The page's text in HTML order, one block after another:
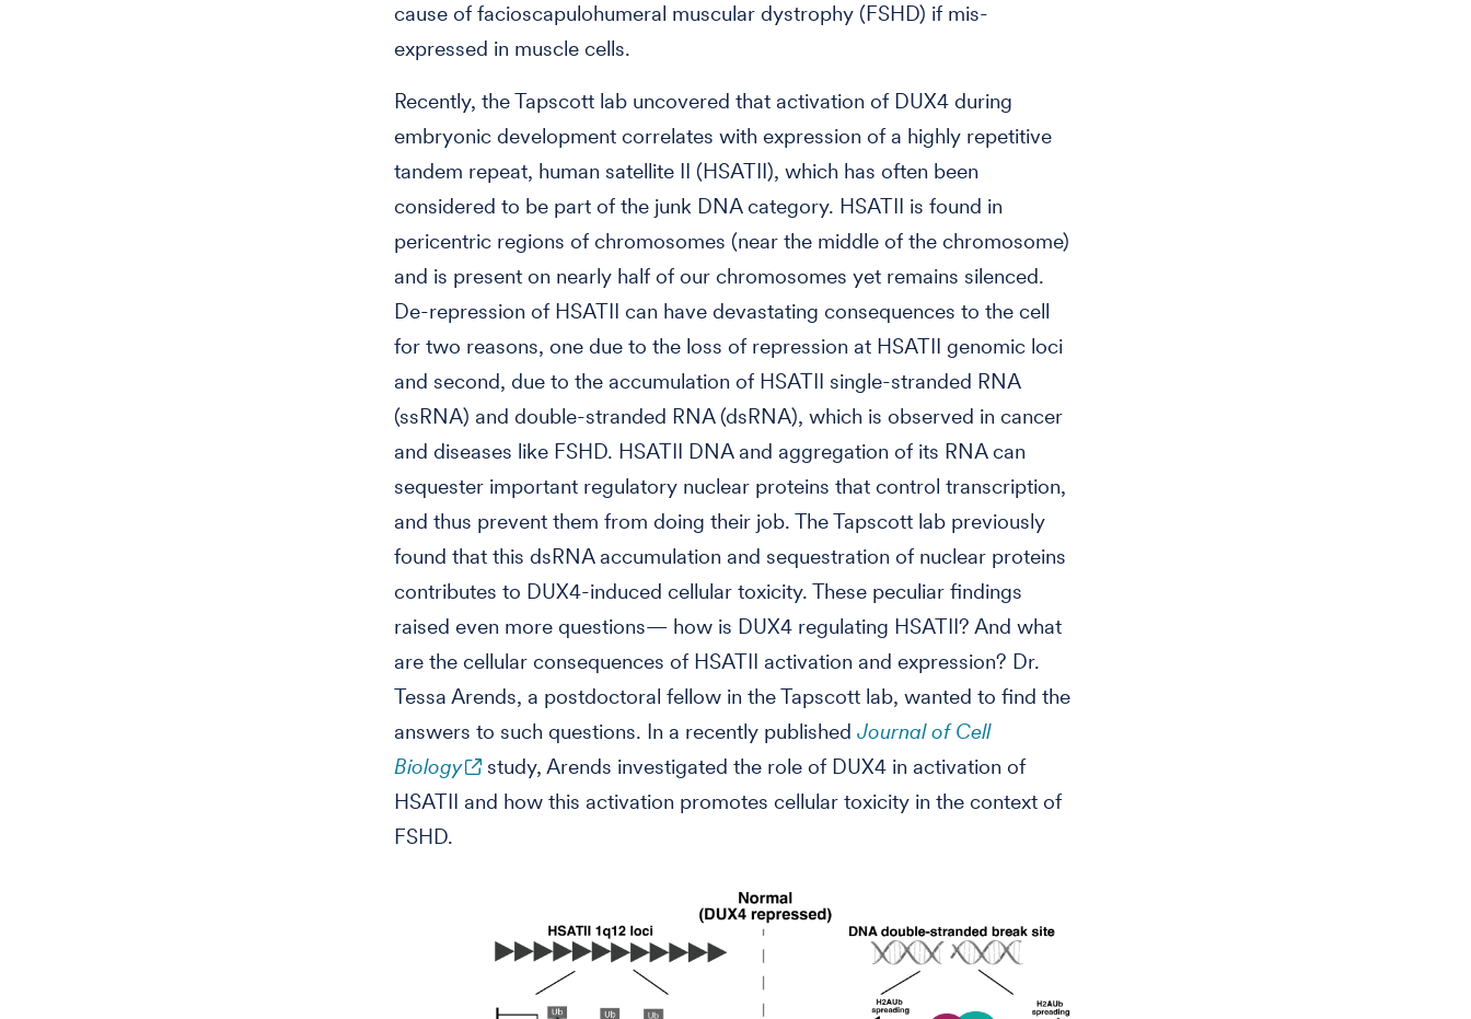
cause of facioscapulohumeral muscular dystrophy (FSHD) if mis-
expressed in muscle cells.
Recently, the Tapscott lab uncovered that activation of DUX4 during
embryonic development correlates with expression of a highly repetitive
tandem repeat, human satellite II (HSATII), which has often been
considered to be part of the junk DNA category. HSATII is found in
pericentric regions of chromosomes (near the middle of the chromosome)
and is present on nearly half of our chromosomes yet remains silenced.
De-repression of HSATII can have devastating consequences to the cell
for two reasons, one due to the loss of repression at HSATII genomic loci
and second, due to the accumulation of HSATII single-stranded RNA
(ssRNA) and double-stranded RNA (dsRNA), which is observed in cancer
and diseases like FSHD. HSATII DNA and aggregation of its RNA can
sequester important regulatory nuclear proteins that control transcription,
and thus prevent them from doing their job. The Tapscott lab previously
found that this dsRNA accumulation and sequestration of nuclear proteins
contributes to DUX4-induced cellular toxicity. These peculiar findings
raised even more questions— how is DUX4 regulating HSATII? And what
are the cellular consequences of HSATII activation and expression? Dr.
Tessa Arends, a postdoctoral fellow in the Tapscott lab, wanted to find the
answers to such questions. In a recently published Journal of Cell
Biology
study, Arends investigated the role of DUX4 in activation of
HSATII and how this activation promotes cellular toxicity in the context of
FSHD.